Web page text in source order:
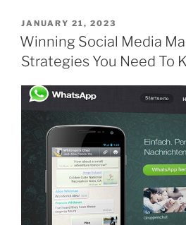
POSTED
ON
JANUARY 21, 2023
Winning Social Media
Strategies You Need To